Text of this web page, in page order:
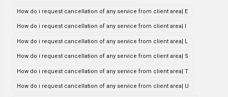
How do i request cancellation of any service from client area| E
How do i request cancellation of any service from client area| I
How do i request cancellation of any service from client area| L
How do i request cancellation of any service from client area| S
How do i request cancellation of any service from client area| T
How do i request cancellation of any service from client area| U